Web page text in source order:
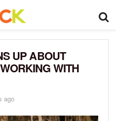
UP ABOUT
WITH
ago